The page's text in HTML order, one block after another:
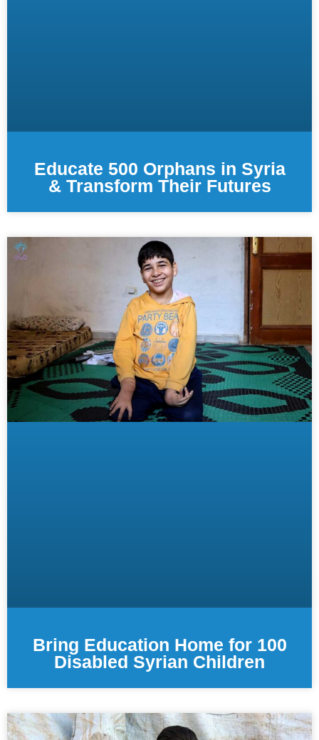
Educate 500 Orphans in Syria
& Transform Their Futures
Bring Education Home for 100
Disabled Syrian Children